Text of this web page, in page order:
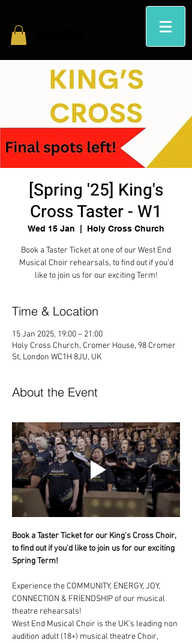
[Spring '25] King's
Cross Taster - W1
Wed 15 Jan Holy Cross Church
Book a Taster Ticket at one of our West End
Musical Choir rehearsals, to find out if you'd
like to join us for our exciting Term!
Time & Location
15 Jan 2025, 19:00 – 21:00
Holy Cross Church, Cromer House, 98 Cromer
St, London WC1H 8JU, UK
About the Event
Book a Taster Ticket for our King's Cross Choir,
to find out if you'd like to join us for our exciting
Spring Term!
Experience the COMMUNITY, ENERGY, JOY,
CONNECTION & FRIENDSHIP of our musical
theatre rehearsals!
West End Musical Choir is the UK's leading non
audition adult (18+) musical theatre Choir,